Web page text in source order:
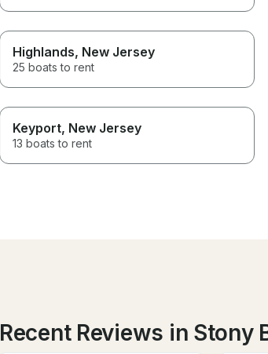
Highlands, New Jersey
25 boats to rent
Keyport, New Jersey
13 boats to rent
Recent Reviews in Stony